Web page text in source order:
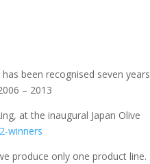
been recognised seven years
– 2013
at the inaugural Japan Olive
winners
produce only one product line.